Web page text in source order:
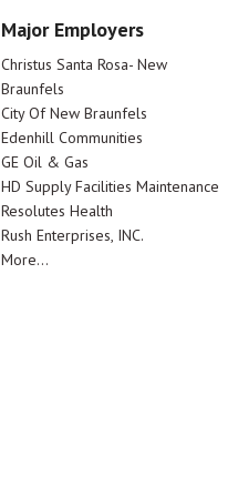
Major Employers
Christus Santa Rosa- New
Braunfels
City Of New Braunfels
Edenhill Communities
GE Oil & Gas
HD Supply Facilities Maintenance
Resolutes Health
Rush Enterprises, INC.
More...